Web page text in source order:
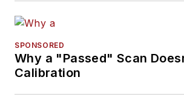
SPONSORED
Why a "Passed" Scan
Calibration